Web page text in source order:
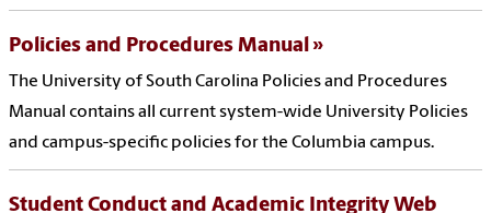
Policies and Procedures Manual
The University of South Carolina Policies and Procedures
Manual contains all current system-wide University Policies
and campus-specific policies for the Columbia campus.
Student Conduct and Academic Integrity Web